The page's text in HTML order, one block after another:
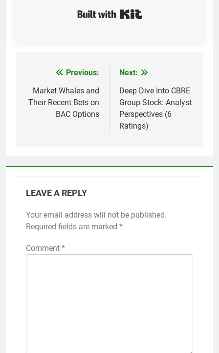
navigation
Previous:
Market Whales and
Their Recent Bets on
BAC Options
Next:
Deep Dive Into CBRE
Group Stock: Analyst
Perspectives (6
Ratings)
LEAVE A REPLY
Your email address will not be published.
Required fields are marked *
Comment *